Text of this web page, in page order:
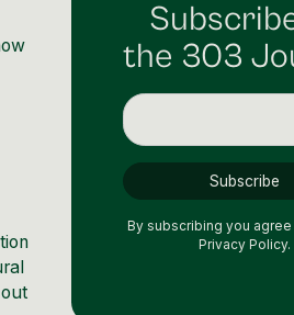
the 303
By subscribing you
Privacy Policy.